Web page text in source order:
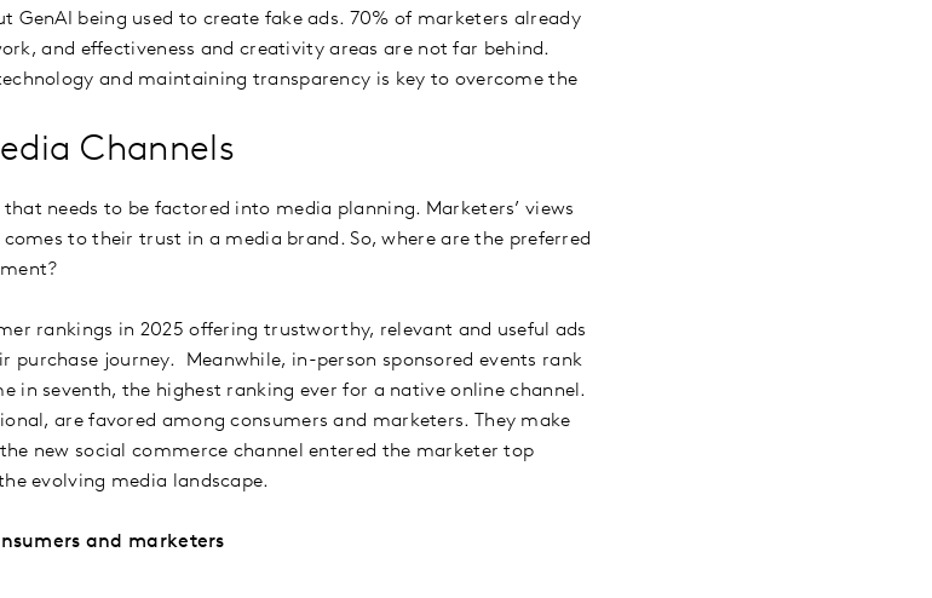
GenAI being used to create fake ads. 70% of marketers already
and effectiveness and creativity areas are not far behind.
and maintaining transparency is key to overcome the
Channels
needs to be factored into media planning. Marketers’ views
to their trust in a media brand. So, where are the preferred
rankings in 2025 offering trustworthy, relevant and useful ads
purchase journey. Meanwhile, in-person sponsored events rank
in seventh, the highest ranking ever for a native online channel.
are favored among consumers and marketers. They make
new social commerce channel entered the marketer top
evolving media landscape.
and marketers